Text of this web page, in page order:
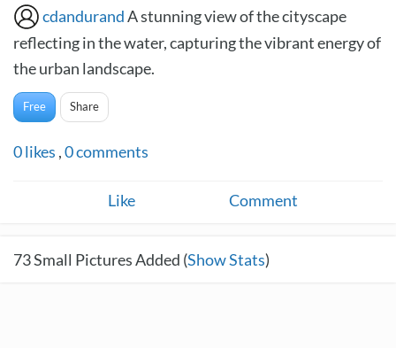
cdandurandA stunning view of the cityscape
reflecting in the water, capturing the vibrant energy of
the urban landscape.
Free Share
0likes ,0comments
Like Comment
73Small Pictures Added (Show Stats)